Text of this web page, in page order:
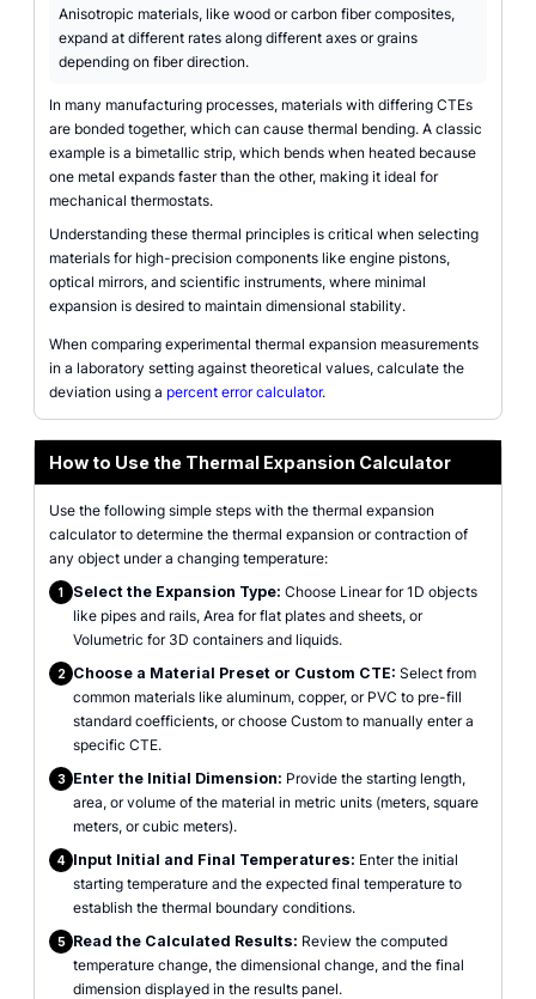
Anisotropic materials, like wood or carbon fiber composites,
expand at different rates along different axes or grains
depending on fiber direction.
In many manufacturing processes, materials with differing CTEs
are bonded together, which can cause thermal bending. A classic
example is a bimetallic strip, which bends when heated because
one metal expands faster than the other, making it ideal for
mechanical thermostats.
Understanding these thermal principles is critical when selecting
materials for high-precision components like engine pistons,
optical mirrors, and scientific instruments, where minimal
expansion is desired to maintain dimensional stability.
When comparing experimental thermal expansion measurements
in a laboratory setting against theoretical values, calculate the
deviation using a percent error calculator.
How to Use the Thermal Expansion Calculator
Use the following simple steps with the thermal expansion
calculator to determine the thermal expansion or contraction of
any object under a changing temperature:
1 Select the Expansion Type: Choose Linear for 1D objects
like pipes and rails, Area for flat plates and sheets, or
Volumetric for 3D containers and liquids.
2 Choose a Material Preset or Custom CTE: Select from
common materials like aluminum, copper, or PVC to pre-fill
standard coefficients, or choose Custom to manually enter a
specific CTE.
3 Enter the Initial Dimension: Provide the starting length,
area, or volume of the material in metric units (meters, square
meters, or cubic meters).
4 Input Initial and Final Temperatures: Enter the initial
starting temperature and the expected final temperature to
establish the thermal boundary conditions.
5 Read the Calculated Results: Review the computed
temperature change, the dimensional change, and the final
dimension displayed in the results panel.